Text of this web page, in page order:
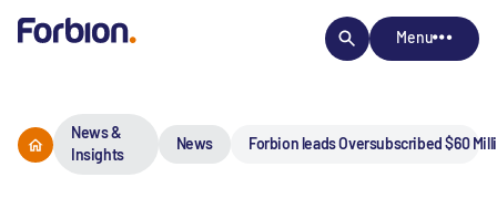
Menu
News &
Insights
News Forbion leads Oversubscribed $60